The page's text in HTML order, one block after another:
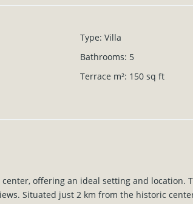
Type: Villa
Bathrooms: 5
Terrace m²: 150 sq ft
offering an ideal setting and location.
Situated just 2 km from the historic